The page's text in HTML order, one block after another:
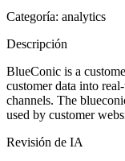
Categoría: analytics
Descripción
BlueConic is a
customer data into
channels. The
used by customer
Revisión de IA